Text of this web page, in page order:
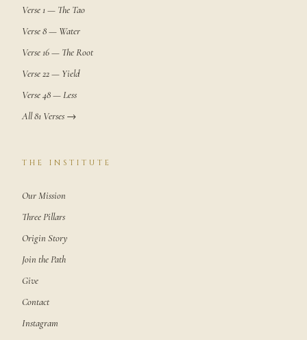
Verse 1 — The Tao
Verse 8 — Water
Verse 16 — The Root
Verse 22 — Yield
Verse 48 — Less
All 81 Verses →
THE INSTITUTE
Our Mission
Three Pillars
Origin Story
Join the Path
Give
Contact
Instagram